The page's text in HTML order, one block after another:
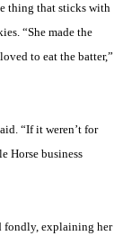
thing that sticks with
“She made the
to eat the batter,”
“If it weren’t for
Horse business
fondly, explaining her